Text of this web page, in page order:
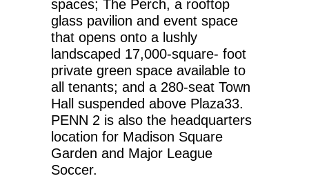
spaces; The Perch, a rooftop
glass pavilion and event space
that opens onto a lushly
landscaped 17,000-square- foot
private green space available to
all tenants; and a 280-seat Town
Hall suspended above Plaza33.
PENN 2 is also the headquarters
location for Madison Square
Garden and Major League
Soccer.